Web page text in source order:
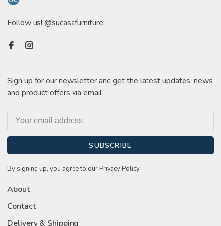
Follow us! @sucasafurniture
Sign up for our newsletter and get the latest updates, news
and product offers via email
SUBSCRIBE
By signing up, you agree to our Privacy Policy.
About
Contact
Delivery & Shipping